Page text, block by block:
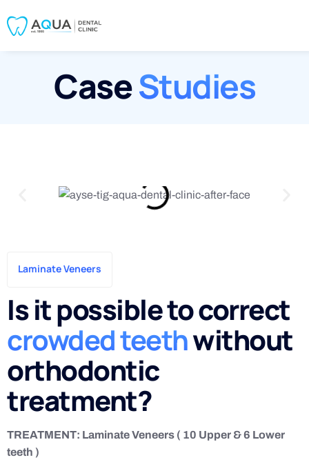
CaseStudies
Laminate Veneers
Is it possible to correct
crowded teethwithout
orthodontic
treatment?
TREATMENT: Laminate Veneers ( 10 Upper & 6 Lower
teeth )